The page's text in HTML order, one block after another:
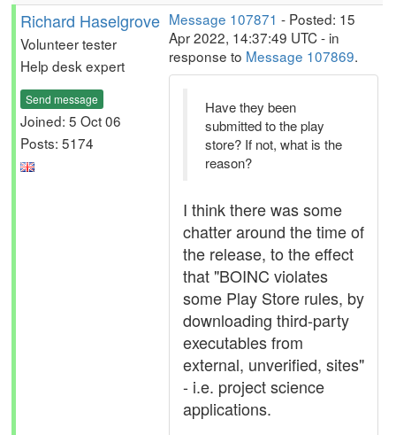
Richard Haselgrove
Volunteer tester
Help desk expert
Send message
Joined: 5 Oct 06
Posts: 5174
Message 107871 - Posted: 15
Apr 2022, 14:37:49 UTC - in
response to Message 107869.
Have they been
submitted to the play
store? If not, what is the
reason?
I think there was some
chatter around the time of
the release, to the effect
that "BOINC violates
some Play Store rules, by
downloading third-party
executables from
external, unverified, sites"
- i.e. project science
applications.